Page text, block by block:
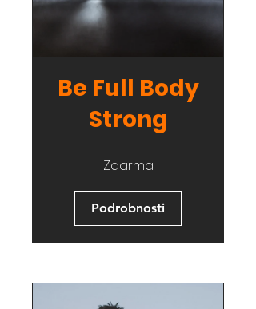
Be Full Body
Strong
Zdarma
Podrobnosti